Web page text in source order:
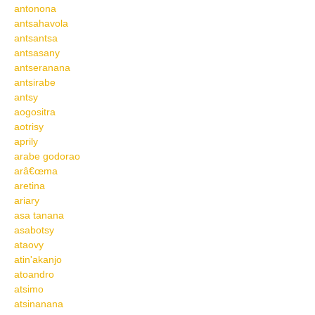
antonona
antsahavola
antsantsa
antsasany
antseranana
antsirabe
antsy
aogositra
aotrisy
aprily
arabe godorao
arâ€œma
aretina
ariary
asa tanana
asabotsy
ataovy
atin'akanjo
atoandro
atsimo
atsinanana